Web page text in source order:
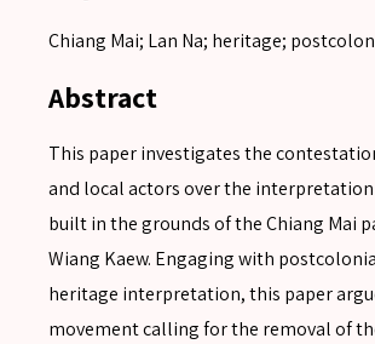
Chiang Mai; Lan Na; heritage;
Abstract
This paper investigates the
and local actors over the
built in the grounds of the Chiang Mai
Wiang Kaew. Engaging with
heritage interpretation, this paper
movement calling for the removal of